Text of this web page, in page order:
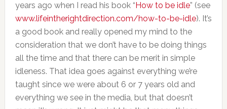
years ago when I read his book “How to be idle” (see
www.lifeintherightdirection.com/how-to-be-idle). It’s
a good book and really opened my mind to the
consideration that we don’t have to be doing things
all the time and that there can be merit in simple
idleness. That idea goes against everything we’re
taught since we were about 6 or 7 years old and
everything we see in the media, but that doesn’t